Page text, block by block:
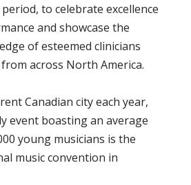
to celebrate excellence
and showcase the
of esteemed clinicians
across North America.
Canadian city each year,
event boasting an average
young musicians is the
music convention in